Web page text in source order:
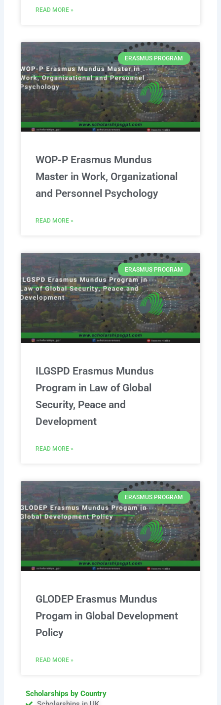
READ MORE »
ERASMUS PROGRAM
WOP-P Erasmus Mundus
Master in Work, Organizational
and Personnel Psychology
READ MORE »
ERASMUS PROGRAM
ILGSPD Erasmus Mundus
Program in Law of Global
Security, Peace and
Development
READ MORE »
ERASMUS PROGRAM
GLODEP Erasmus Mundus
Progam in Global Development
Policy
READ MORE »
Scholarships by Country